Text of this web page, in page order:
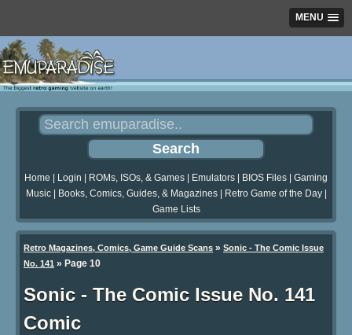
MENU
Home Login ROMs, ISOs, & Games Emulators BIOS Files
Gaming
Music| Books, Comics, Guides, & Magazines| Retro Game of the Day|
Game Lists
Retro Magazines, Comics, Game Guide Scans » Sonic - The Comic Issue
No. 141 » Page 10
Sonic - The Comic Issue No. 141
Comic